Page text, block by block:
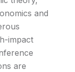
and
impact
are